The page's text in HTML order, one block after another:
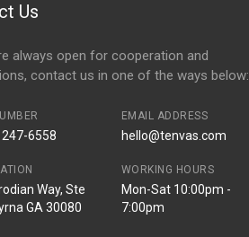
Us
always open for cooperation and
contact us in one of the ways below:
6558
EMAIL ADDRESS
hello@tenvas.com
Way, Ste
GA 30080
WORKING HOURS
Mon-Sat 10:00pm -
7:00pm